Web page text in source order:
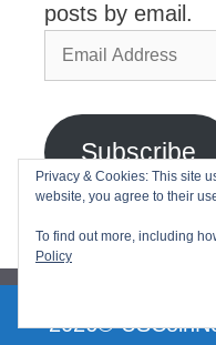
posts by email.
Email
Address
Subscribe
Join 2,768 other
2026©
Privacy & Cookies: This site
website, you agree to their
To find out more, including
Policy